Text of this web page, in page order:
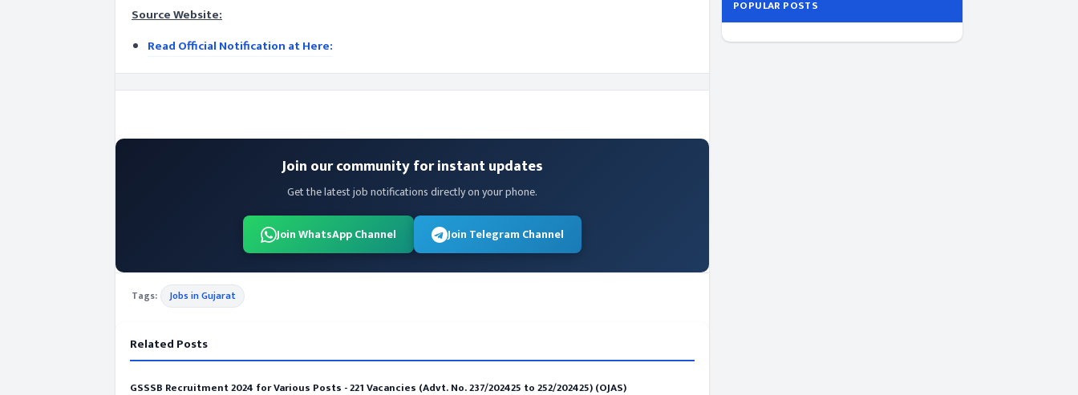
Source Website:
Read Official Notification at Here:
Join our community for instant updates
Get the latest job notifications directly on your phone.
Join WhatsApp Channel Join Telegram Channel
Tags: Jobs in Gujarat
Related Posts
GSSSB Recruitment 2024 for Various Posts - 221 Vacancies (Advt. No. 237/202425 to 252/202425) (OJAS)
POPULAR POSTS